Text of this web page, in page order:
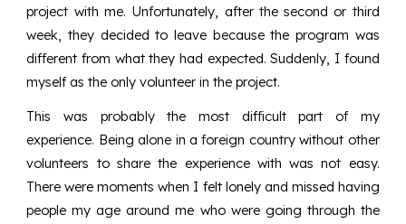
project with me. Unfortunately, after the second or third
week, they decided to leave because the program was
different from what they had expected. Suddenly, I found
myself as the only volunteer in the project.
This was probably the most difficult part of my
experience. Being alone in a foreign country without other
volunteers to share the experience with was not easy.
There were moments when I felt lonely and missed having
people my age around me who were going through the